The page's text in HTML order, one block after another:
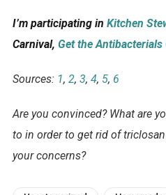
I’m participating in Kitchen
Carnival, Get the Antibacterials
Sources: 1, 2, 3, 4, 5, 6
Are you convinced? What are
to in order to get rid of
your concerns?